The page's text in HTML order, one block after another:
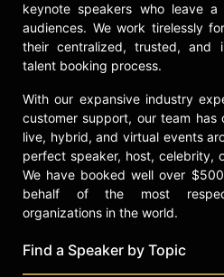
keynote speakers who leave
audiences. We work tirelessly
their centralized, trusted, and
talent booking process.
With our expansive industry
customer support, our team has
live, hybrid, and virtual events
perfect speaker, host, celebrity,
We have booked well over
behalf of the most
organizations in the world.
Find a Speaker by Topic